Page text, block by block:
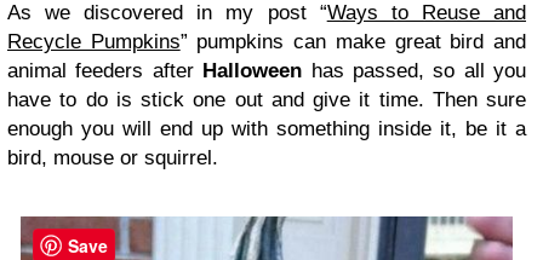
As we discovered in my post “Ways to Reuse and
Recycle Pumpkins” pumpkins can make great bird and
animal feeders after Halloween has passed, so all you
have to do is stick one out and give it time. Then sure
enough you will end up with something inside it, be it a
bird, mouse or squirrel.
Save